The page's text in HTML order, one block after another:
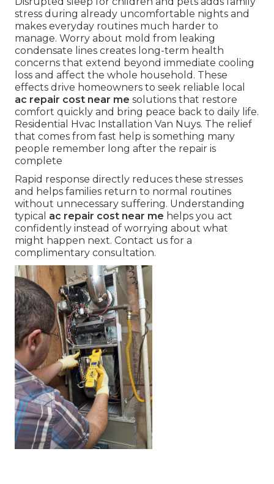
stress during already uncomfortable nights and
makes everyday routines much harder to
manage. Worry about mold from leaking
condensate lines creates long-term health
concerns that extend beyond immediate cooling
loss and affect the whole household. These
effects drive homeowners to seek reliable local
ac repair cost near me solutions that restore
comfort quickly and bring peace back to daily life.
Residential Hvac Installation Van Nuys. The relief
that comes from fast help is something many
people remember long after the repair is
complete
Rapid response directly reduces these stresses
and helps families return to normal routines
without unnecessary suffering. Understanding
typical ac repair cost near me helps you act
confidently instead of worrying about what
might happen next. Contact us for a
complimentary consultation.